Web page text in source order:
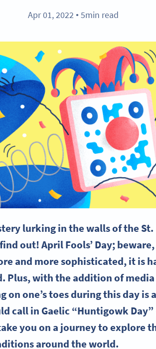
Apr 01, 2022 ● 5min read
lurking in the walls of the St.
out! April Fools’ Day;
and more sophisticated, it is
Plus, with the addition of
on one’s toes during this day is
call in Gaelic “Huntigowk
you on a journey to explore
around the world.